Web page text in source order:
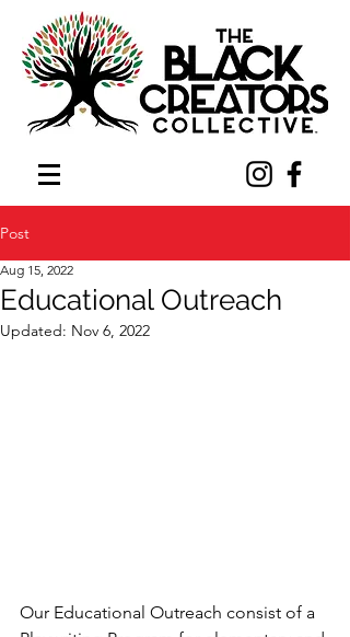
Post
Educational Outreach
Aug 15, 2022
Updated: Nov 6, 2022
Our Educational Outreach consist of a